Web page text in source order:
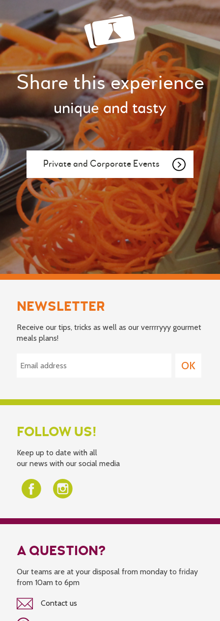
Share this experience
unique and tasty
Private and Corporate Events
NEWSLETTER
Receive our tips, tricks as well as our verrrryyy gourmet
meals plans!
FOLLOW US!
Keep up to date with all
our news with our social media
A QUESTION?
Our teams are at your disposal from monday to friday
from 10am to 6pm
Contact us